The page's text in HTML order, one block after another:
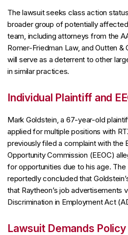
The lawsuit seeks class action
broader group of potentially
team, including attorneys from the
Romer-Friedman Law, and Outten &
will serve as a deterrent to other
in similar practices.
Individual Plaintiff and
Mark Goldstein, a 67-year-old
applied for multiple positions with
previously filed a complaint with the
Opportunity Commission (EEOC)
for opportunities due to his age. The
reportedly concluded that
that Raytheon’s job advertisements
Discrimination in Employment Act
Lawsuit Demands